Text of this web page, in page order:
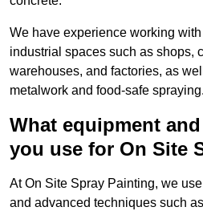
We have experience working
industrial spaces such as shops,
warehouses, and factories, as
metalwork and food-safe spraying.
What equipment
you use for On Site
At On Site Spray Painting, we
and advanced techniques such